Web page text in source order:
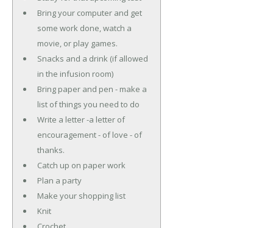
Bring your computer and get
some work done, watch a
movie, or play games.
Snacks and a drink (if allowed
in the infusion room)
Bring paper and pen - make a
list of things you need to do
Write a letter -a letter of
encouragement - of love - of
thanks.
Catch up on paper work
Plan a party
Make your shopping list
Knit